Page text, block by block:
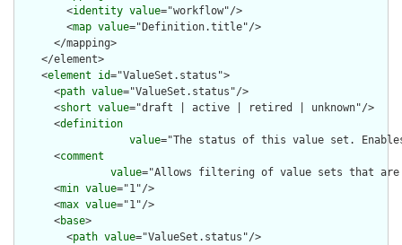
        <
identity value="workflow"/>
        <
map value="Definition.title"/>
      </mapping>
    </element>
    <
element id="ValueSet.status">
      <
path value="ValueSet.status"/>
      <
short value="draft | active | retired | unknown"/>
      <
definition
value="The status of this value set.
      <
comment
value="Allows filtering of value sets that are
      <
min value="1"/>
      <
max value="1"/>
      <
base>
        <
path value="ValueSet.status"/>